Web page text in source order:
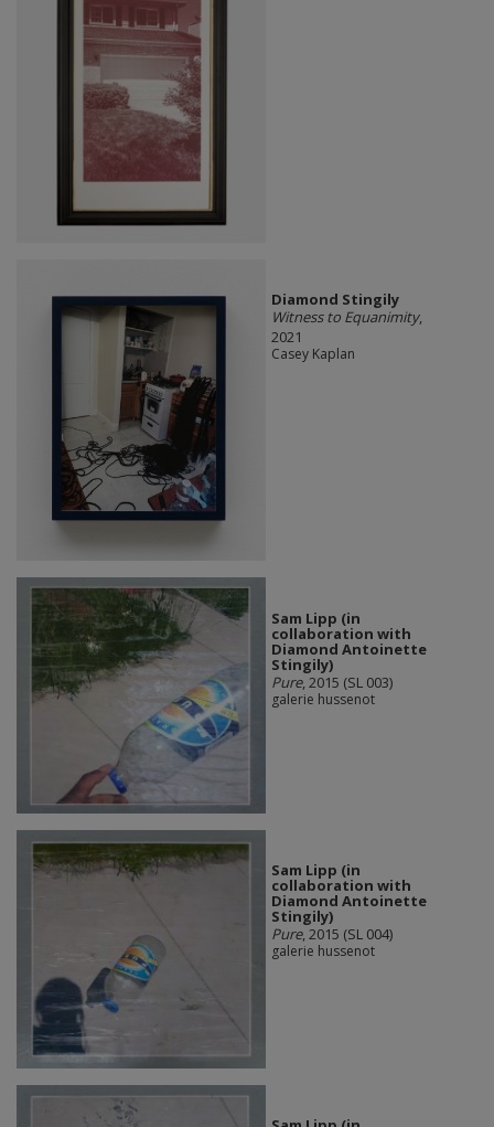
Diamond Stingily
Witness to Equanimity,
2021
Casey Kaplan
Sam Lipp (in
collaboration with
Diamond Antoinette
Stingily)
Pure, 2015 (SL 003)
galerie hussenot
Sam Lipp (in
collaboration with
Diamond Antoinette
Stingily)
Pure, 2015 (SL 004)
galerie hussenot